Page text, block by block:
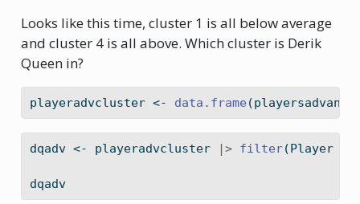
Looks like this time, cluster 1 is all below average
and cluster 4 is all above. Which cluster is Derik
Queen in?
playeradvcluster <- data.frame
dqadv <- playeradvcluster |> filter(Player
dqadv